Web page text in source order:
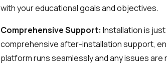
with your educational goals and objectives.
Comprehensive Support: Installation is
comprehensive after-installation support,
platform runs seamlessly and any issues are